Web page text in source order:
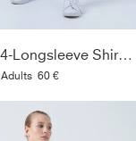
Tennis 3/4-Longsleeve Shirt, kornblumen blau
Adults 60 €